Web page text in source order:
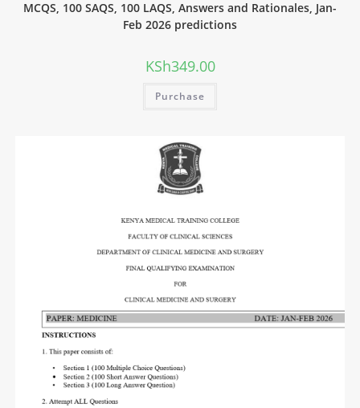
MCQS, 100 SAQS, 100 LAQS, Answers and Rationales, Jan-
Feb 2026 predictions
KSh349.00
Purchase